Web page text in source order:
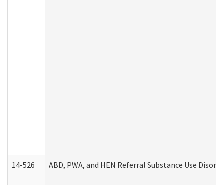
14-526 ABD, PWA, and HEN Referral Substance Use